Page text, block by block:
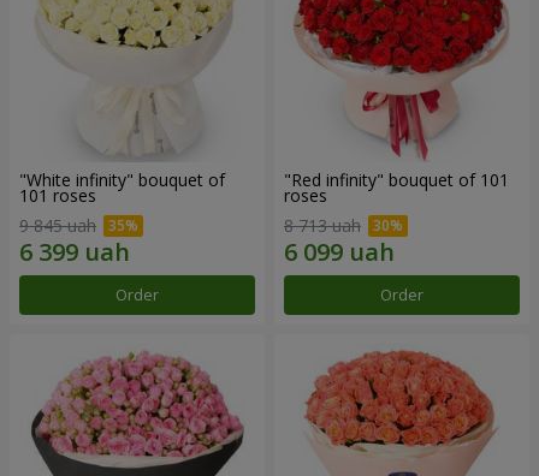
"White infinity" bouquet of
101 roses
9 845 uah
Order
"Red infinity" bouquet of 101
roses
8 713 uah
Order